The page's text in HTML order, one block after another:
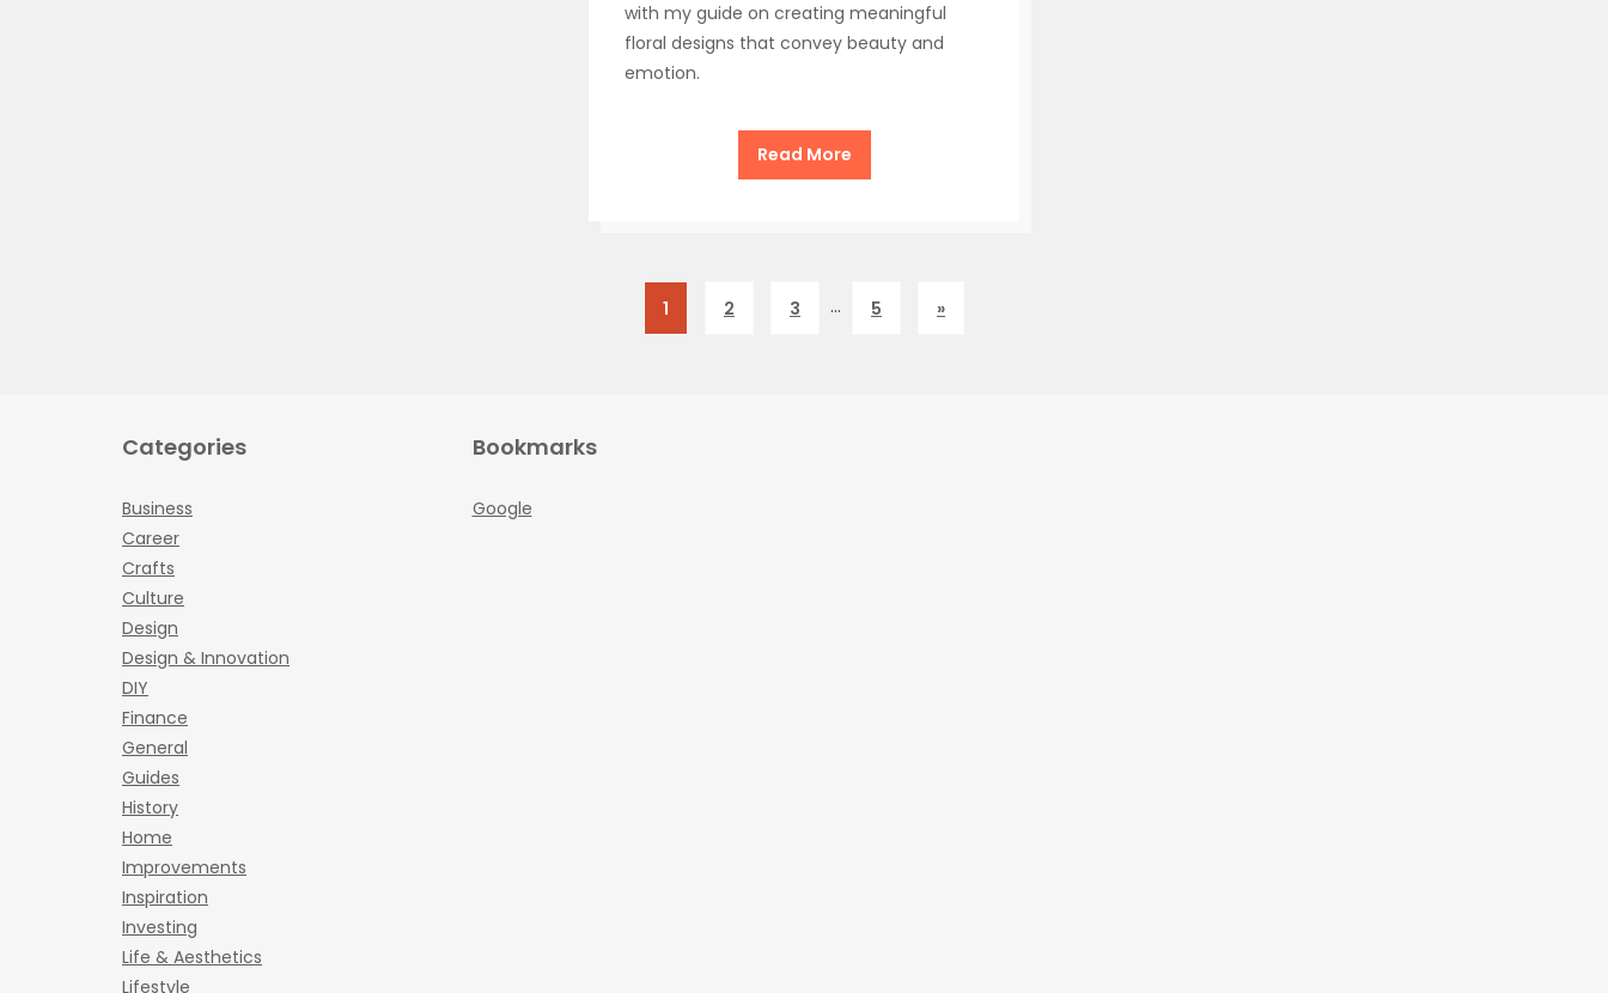
with my guide on creating meaningful
floral designs that convey beauty and
emotion.
Read More
1 2 3 … 5 »
Categories
Business
Career
Crafts
Culture
Design
Design & Innovation
DIY
Finance
General
Guides
History
Home
Improvements
Inspiration
Investing
Life & Aesthetics
Lifestyle
Bookmarks
Google